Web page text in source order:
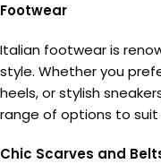
Footwear
Italian footwear is
style. Whether you
heels, or stylish
range of options to
Chic Scarves and